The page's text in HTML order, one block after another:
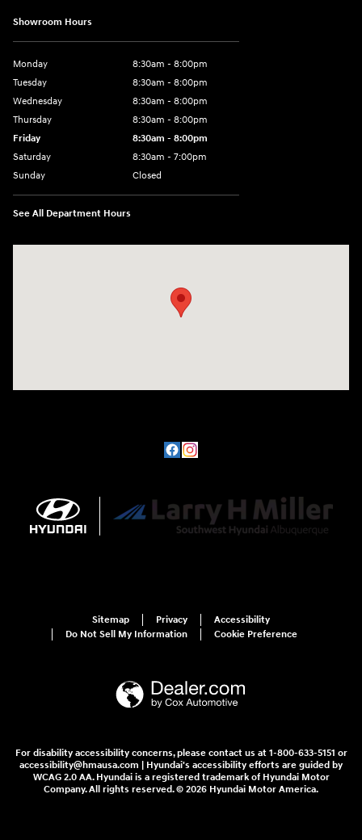
Showroom Hours
Monday
8:30am - 8:00pm
Tuesday
8:30am - 8:00pm
Wednesday
8:30am - 8:00pm
Thursday
8:30am - 8:00pm
Friday
8:30am - 8:00pm
Saturday
8:30am - 7:00pm
Sunday
Closed
See All Department Hours
Sitemap Privacy
Accessibility
Do Not Sell My Information
Cookie Preference
For disability accessibility concerns, please contact us at 1-800-633-5151 or
accessibility@hmausa.com | Hyundai's accessibility efforts are guided by
WCAG 2.0 AA. Hyundai is a registered trademark of Hyundai Motor
Company. All rights reserved. © 2026 Hyundai Motor America.